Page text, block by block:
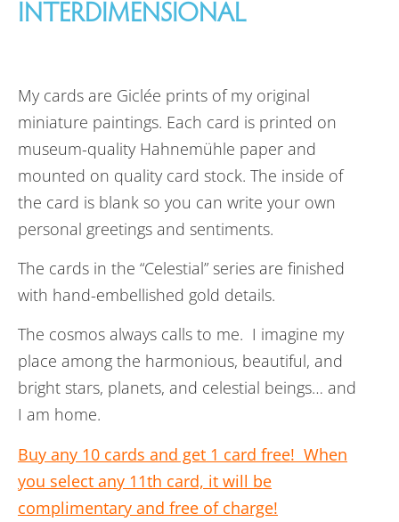
INTERDIMENSIONAL
My cards are Giclée prints of my original
miniature paintings. Each card is printed on
museum-quality Hahnemühle paper and
mounted on quality card stock. The inside of
the card is blank so you can write your own
personal greetings and sentiments.
The cards in the “Celestial” series are finished
with hand-embellished gold details.
The cosmos always calls to me. I imagine my
place among the harmonious, beautiful, and
bright stars, planets, and celestial beings… and
I am home.
Buy any 10 cards and get 1 card free! When
you select any 11th card, it will be
complimentary and free of charge!